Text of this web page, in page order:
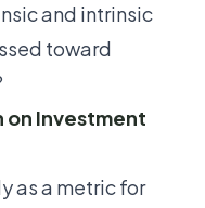
and intrinsic
toward
on Investment
as a metric for